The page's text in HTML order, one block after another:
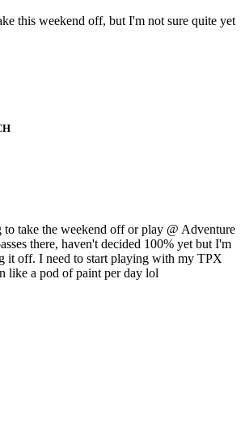
this weekend off, but I'm not sure quite yet
to take the weekend off or play @ Adventure
there, haven't decided 100% yet but I'm
it off. I need to start playing with my TPX
like a pod of paint per day lol